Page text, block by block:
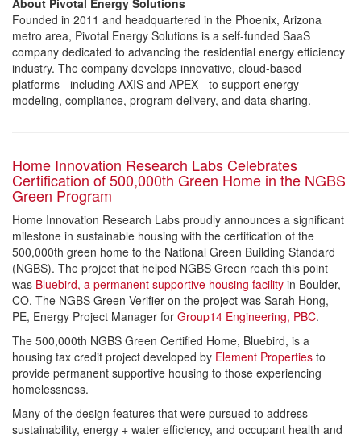
About Pivotal Energy Solutions
Founded in 2011 and headquartered in the Phoenix, Arizona
metro area, Pivotal Energy Solutions is a self-funded SaaS
company dedicated to advancing the residential energy efficiency
industry. The company develops innovative, cloud-based
platforms - including AXIS and APEX - to support energy
modeling, compliance, program delivery, and data sharing.
Home Innovation Research Labs Celebrates
Certification of 500,000th Green Home in the NGBS
Green Program
Home Innovation Research Labs proudly announces a significant
milestone in sustainable housing with the certification of the
500,000th green home to the National Green Building Standard
(NGBS). The project that helped NGBS Green reach this point
was Bluebird, a permanent supportive housing facility in Boulder,
CO. The NGBS Green Verifier on the project was Sarah Hong,
PE, Energy Project Manager for Group14 Engineering, PBC.
The 500,000th NGBS Green Certified Home, Bluebird, is a
housing tax credit project developed by Element Properties to
provide permanent supportive housing to those experiencing
homelessness.
Many of the design features that were pursued to address
sustainability, energy + water efficiency, and occupant health and